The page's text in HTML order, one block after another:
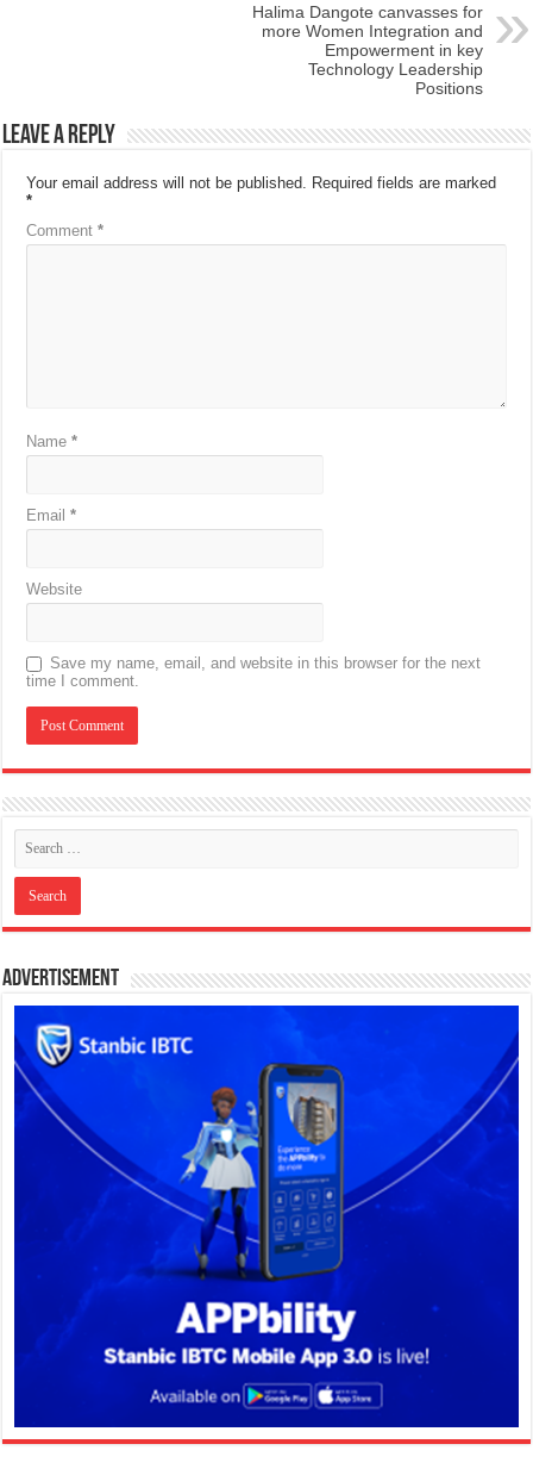
Halima Dangote canvasses for
more Women Integration and
Empowerment in key
Technology Leadership
Positions
Leave a Reply
Your email address will not be published. Required fields are marked
*
Comment*
Name*
Email*
Website
Save my name, email, and website in this browser for the next
time I comment.
Advertisement